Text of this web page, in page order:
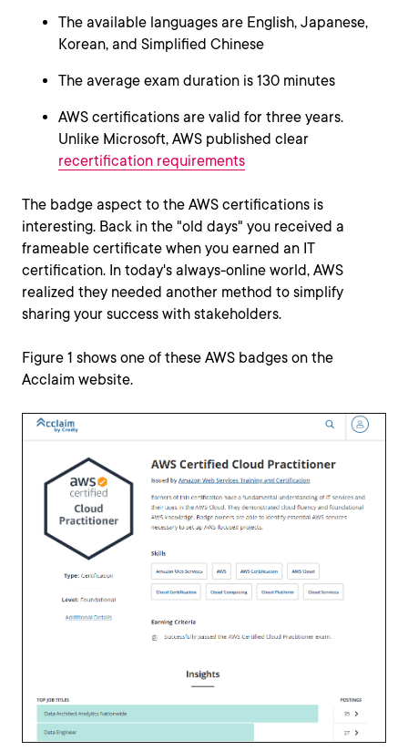
The available languages are English, Japanese,
Korean, and Simplified Chinese
The average exam duration is 130 minutes
AWS certifications are valid for three years.
Unlike Microsoft, AWS published clear
recertification requirements
The badge aspect to the AWS certifications is
interesting. Back in the "old days" you received a
frameable certificate when you earned an IT
certification. In today's always-online world, AWS
realized they needed another method to simplify
sharing your success with stakeholders.
Figure 1 shows one of these AWS badges on the
Acclaim website.